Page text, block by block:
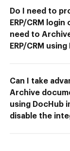
Do I need to
ERP/CRM
need to
ERP/CRM
Can I take
Archive
using DocHub
disable the